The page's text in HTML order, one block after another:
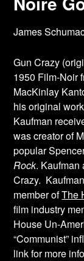
James
Gun Crazy
1950 Film-Noir
MacKinlay
his original
Kaufman
was creator of
popular
Rock. Kaufman
Crazy.
member ofThe
film industry
House Un-
“Communist”
link for more